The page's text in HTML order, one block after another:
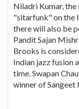
Niladri Kumar,
"sitarfunk" on the
there will also be
Pandit Sajan
Brooks is
Indian jazz fusion
time. Swapan
winner of